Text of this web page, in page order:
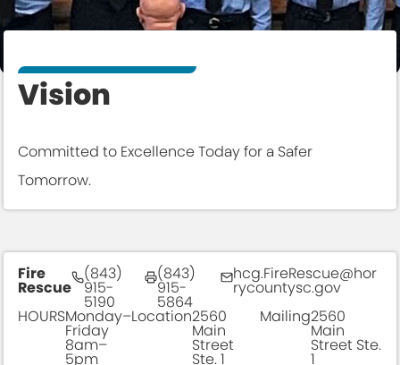
Vision
Committed to Excellence Today for a Safer
Tomorrow.
Fire
Rescue
(843)
915-
5190
(843)
915-
5864
hcg.FireRescue@hor
rycountysc.gov
HOURSMonday–
Friday
8am–
5pm
Location2560
Main
Street
Ste. 1
Mailing2560
Main
Street Ste.
1